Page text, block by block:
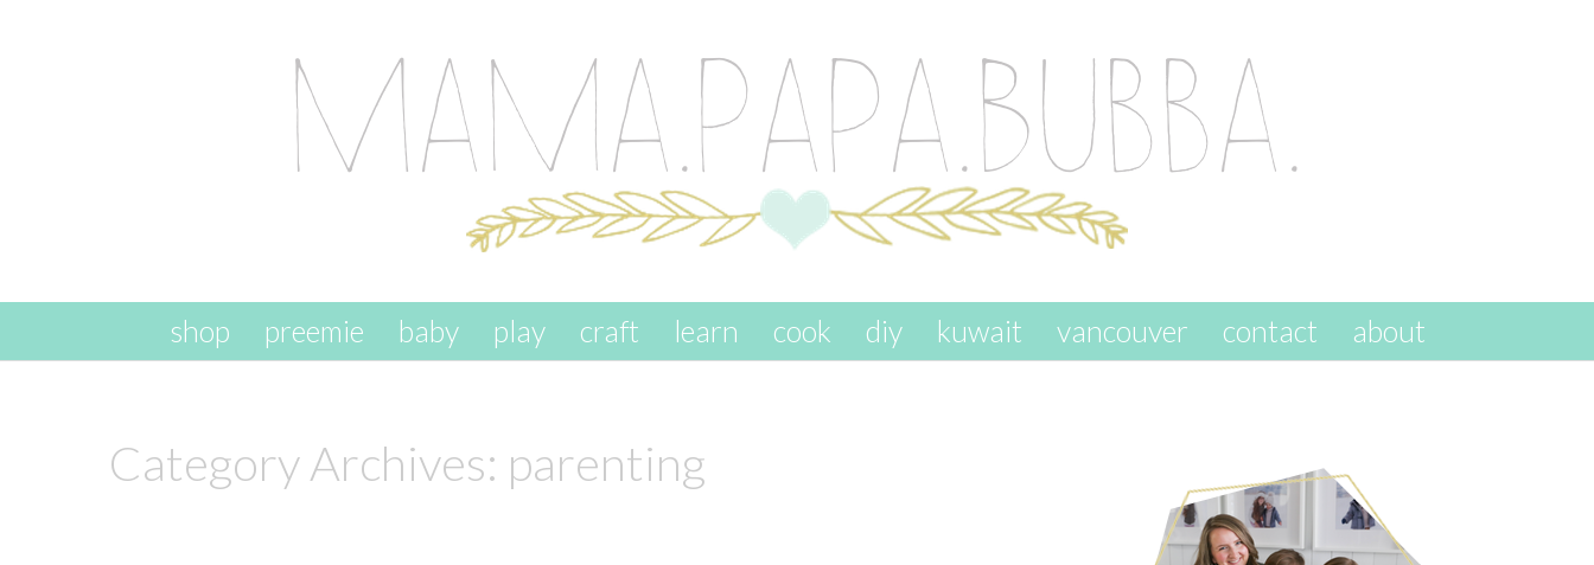
skip to content
shop preemie baby play craft learn cook diy kuwait vancouver contact about
Category Archives: parenting